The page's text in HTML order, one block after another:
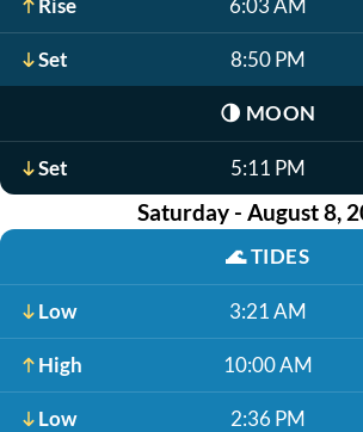
Rise 6:03 AM
Set 8:50 PM
🌗 MOON
Set 5:11 PM
Saturday - August 8,
🌊TIDES
Low 3:21 AM
High 10:00 AM
Low 2:36 PM